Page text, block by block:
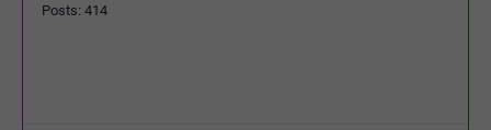
Posts: 414